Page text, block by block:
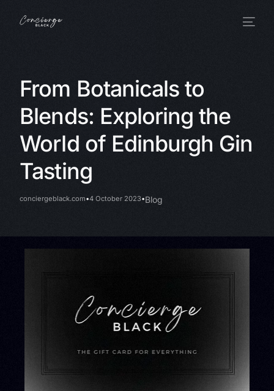
From Botanicals to
Blends: Exploring the
World of Edinburgh Gin
Tasting
conciergeblack.com 4 October 2023 Blog